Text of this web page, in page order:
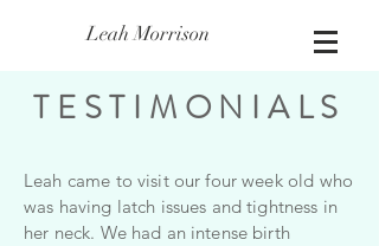
Leah Morrison
TESTIMONIALS
Leah came to visit our four week old who
was having latch issues and tightness in
her neck. We had an intense birth